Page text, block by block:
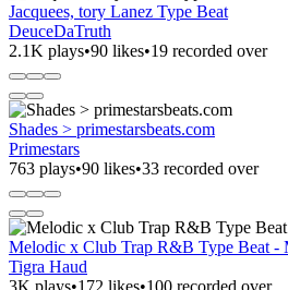
Jacquees, tory Lanez Type Beat
DeuceDaTruth
2.1K plays•90 likes•19 recorded over
Shades > primestarsbeats.com
Primestars
763 plays•90 likes•33 recorded over
Melodic x Club Trap R&B Type Beat -
Tigra Haud
3K plays•172 likes•100 recorded over